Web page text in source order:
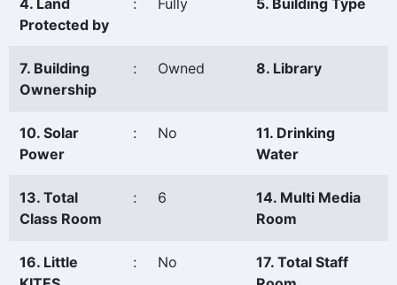
4. Land
Protected by
: Fully 5. Building Type
7. Building
Ownership
: Owned 8. Library
10. Solar
Power
: No
11. Drinking
Water
13. Total
Class Room
: 6
14. Multi Media
Room
16. Little
: No
17. Total Staff